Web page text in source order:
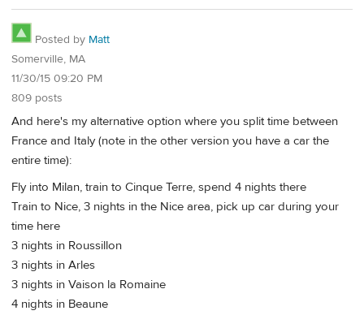
Posted by Matt
Somerville, MA
11/30/15 09:20 PM
809 posts
And here's my alternative option where you split time between
France and Italy (note in the other version you have a car the
entire time):
Fly into Milan, train to Cinque Terre, spend 4 nights there
Train to Nice, 3 nights in the Nice area, pick up car during your
time here
3 nights in Roussillon
3 nights in Arles
3 nights in Vaison la Romaine
4 nights in Beaune